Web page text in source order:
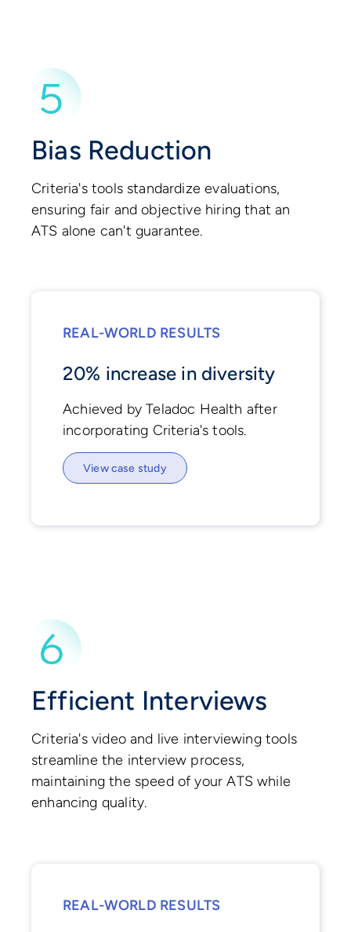
Bias Reduction
Criteria's tools standardize evaluations,
ensuring fair and objective hiring that an
ATS alone can't guarantee.
REAL-WORLD RESULTS
20% increase in diversity
Achieved by Teladoc Health after
incorporating Criteria's tools.
View case study
Efficient Interviews
Criteria's video and live interviewing tools
streamline the interview process,
maintaining the speed of your ATS while
enhancing quality.
REAL-WORLD RESULTS